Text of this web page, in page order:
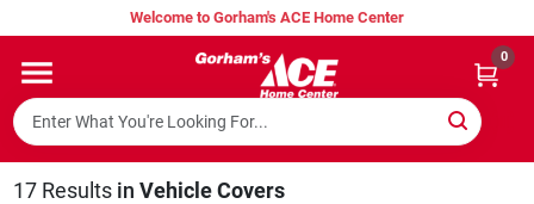
to
Welcome to Gorham's ACE Home Center
0
Home
Super Hot Deals
17Results in Vehicle Covers